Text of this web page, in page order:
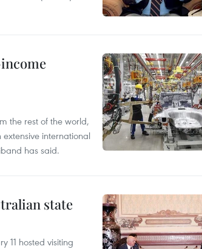
the rest of the world,
international
has said.
state
11 hosted visiting